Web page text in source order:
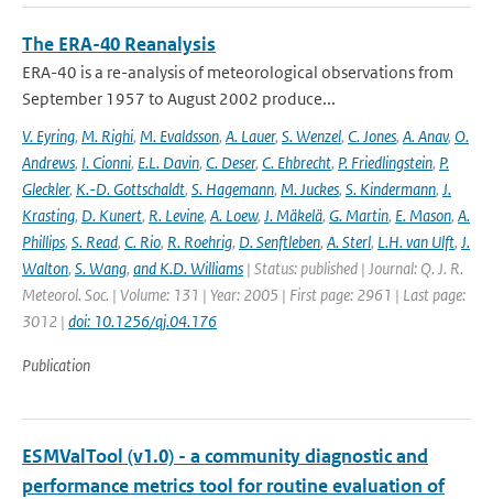
The ERA-40 Reanalysis
ERA-40 is a re-analysis of meteorological observations from
September 1957 to August 2002 produce...
V. Eyring, M. Righi, M. Evaldsson, A. Lauer, S. Wenzel, C. Jones, A. Anav, O.
Andrews, I. Cionni, E.L. Davin, C. Deser, C. Ehbrecht, P. Friedlingstein, P.
Gleckler, K.-D. Gottschaldt, S. Hagemann, M. Juckes, S. Kindermann, J.
Krasting, D. Kunert, R. Levine, A. Loew, J. Mäkelä, G. Martin, E. Mason, A.
Phillips, S. Read, C. Rio, R. Roehrig, D. Senftleben, A. Sterl, L.H. van Ulft, J.
Walton, S. Wang, and K.D. Williams | Status: published | Journal: Q. J. R.
Meteorol. Soc. | Volume: 131 | Year: 2005 | First page: 2961 | Last page:
3012 | doi: 10.1256/qj.04.176
Publication
ESMValTool (v1.0) - a community diagnostic and
performance metrics tool for routine evaluation of